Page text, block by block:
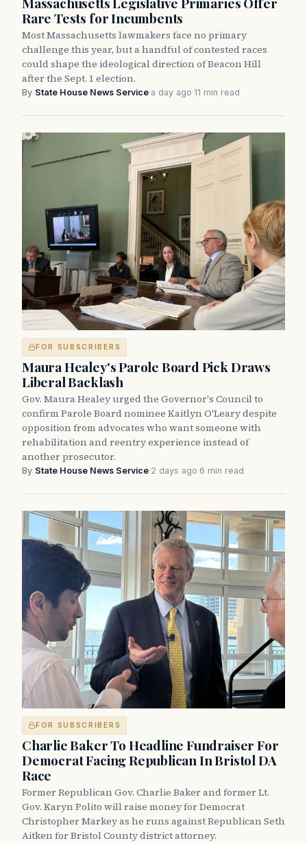
Rare Tests for Incumbents
Most Massachusetts lawmakers face no primary
challenge this year, but a handful of contested races
could shape the ideological direction of Beacon Hill
after the Sept. 1 election.
By State House News Service·a day ago·11 min read
FOR SUBSCRIBERS
Maura Healey's Parole Board Pick Draws
Liberal Backlash
Gov. Maura Healey urged the Governor's Council to
confirm Parole Board nominee Kaitlyn O'Leary despite
opposition from advocates who want someone with
rehabilitation and reentry experience instead of
another prosecutor.
By State House News Service·2 days ago·6 min read
FOR SUBSCRIBERS
Charlie Baker To Headline Fundraiser For
Democrat Facing Republican In Bristol DA
Race
Former Republican Gov. Charlie Baker and former Lt.
Gov. Karyn Polito will raise money for Democrat
Christopher Markey as he runs against Republican Seth
Aitken for Bristol County district attorney.